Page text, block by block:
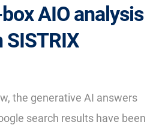
AIO analysis
SISTRIX
the generative AI answers
search results have been